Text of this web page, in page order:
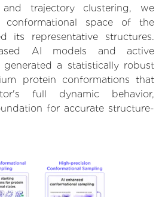
and trajectory clustering, we
space of the
its representative structures.
AI models and active
a statistically robust
protein conformations that
full dynamic behavior,
for accurate structure-